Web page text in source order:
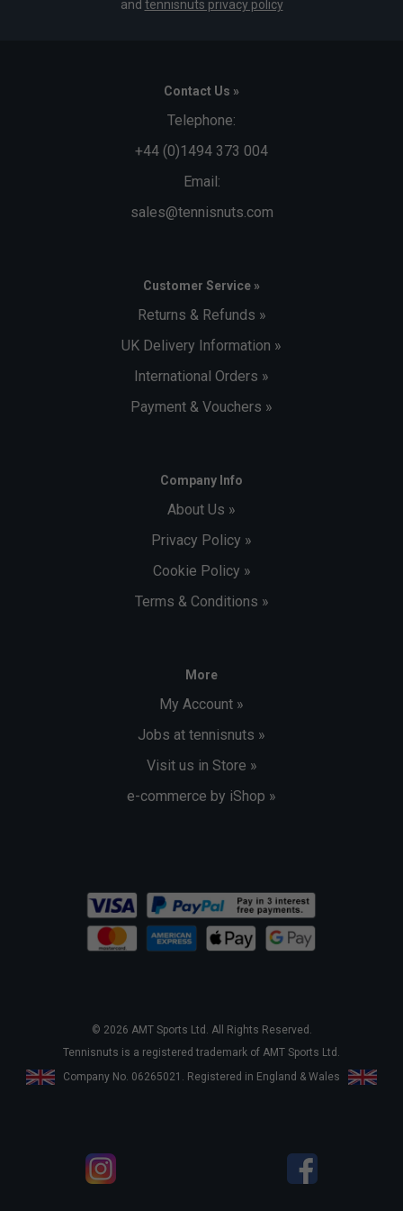
and tennisnuts privacy policy
Contact Us »
Telephone:
+44 (0)1494 373 004
Email:
sales@tennisnuts.com
Customer Service »
Returns & Refunds »
UK Delivery Information »
International Orders »
Payment & Vouchers »
Company Info
About Us »
Privacy Policy »
Cookie Policy »
Terms & Conditions »
More
My Account »
Jobs at tennisnuts »
Visit us in Store »
e-commerce by iShop »
© 2026 AMT Sports Ltd. All Rights Reserved.
Tennisnuts is a registered trademark of AMT Sports Ltd.
Company No. 06265021. Registered in England & Wales